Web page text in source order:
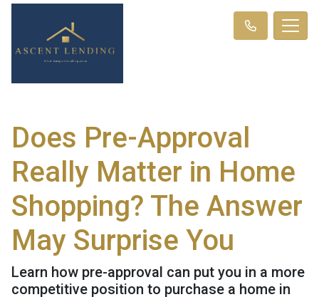
Does Pre-Approval
Really Matter in Home
Shopping? The Answer
May Surprise You
Learn how pre-approval can put you in a more
competitive position to purchase a home in